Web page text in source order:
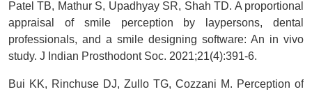
Patel TB, Mathur S, Upadhyay SR, Shah TD. A proportional
appraisal of smile perception by laypersons, dental
professionals, and a smile designing software: An in vivo
study. J Indian Prosthodont Soc. 2021;21(4):391-6.
Bui KK, Rinchuse DJ, Zullo TG, Cozzani M. Perception of